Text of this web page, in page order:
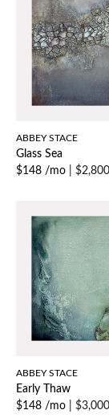
ABBEY STACE
Glass Sea
$148 /mo
ABBEY STACE
Early Thaw
$148 /mo